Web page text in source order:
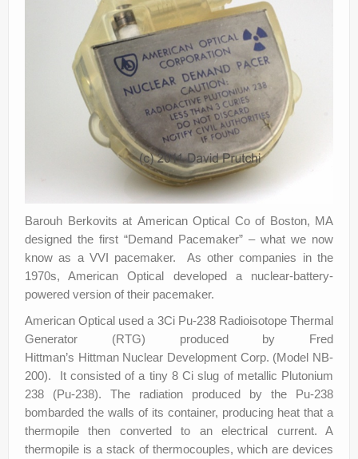
Barouh Berkovits at American Optical Co of Boston, MA
designed the first “Demand Pacemaker” – what we now
know as a VVI pacemaker. As other companies in the
1970s, American Optical developed a nuclear-battery-
powered version of their pacemaker.
American Optical used a 3Ci Pu-238 Radioisotope Thermal
Generator (RTG) produced by Fred
Hittman’s Hittman Nuclear Development Corp. (Model NB-
200). It consisted of a tiny 8 Ci slug of metallic Plutonium
238 (Pu-238). The radiation produced by the Pu-238
bombarded the walls of its container, producing heat that a
thermopile then converted to an electrical current. A
thermopile is a stack of thermocouples, which are devices